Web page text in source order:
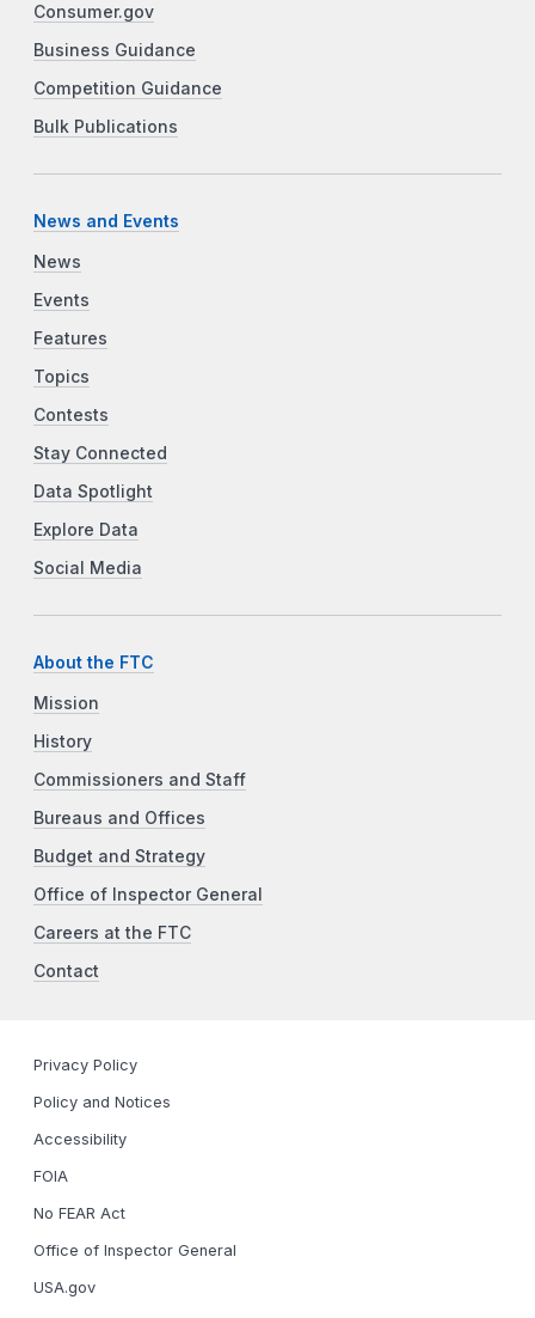
Consumer.gov
Business Guidance
Competition Guidance
Bulk Publications
News and Events
News
Events
Features
Topics
Contests
Stay Connected
Data Spotlight
Explore Data
Social Media
About the FTC
Mission
History
Commissioners and Staff
Bureaus and Offices
Budget and Strategy
Office of Inspector General
Careers at the FTC
Contact
Privacy Policy
Policy and Notices
Accessibility
FOIA
No FEAR Act
Office of Inspector General
USA.gov